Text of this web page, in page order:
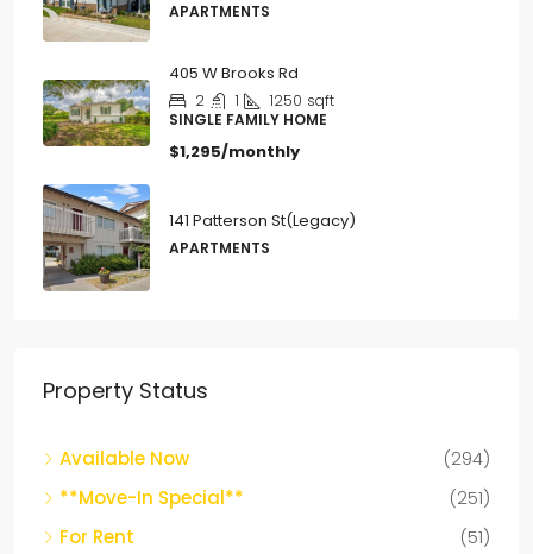
APARTMENTS
405 W Brooks Rd
2 1 1250 sqft
SINGLE FAMILY HOME
$1,295/monthly
141 Patterson St(Legacy)
APARTMENTS
Property Status
Available Now
(294)
**Move-In Special**
(251)
For Rent
(51)